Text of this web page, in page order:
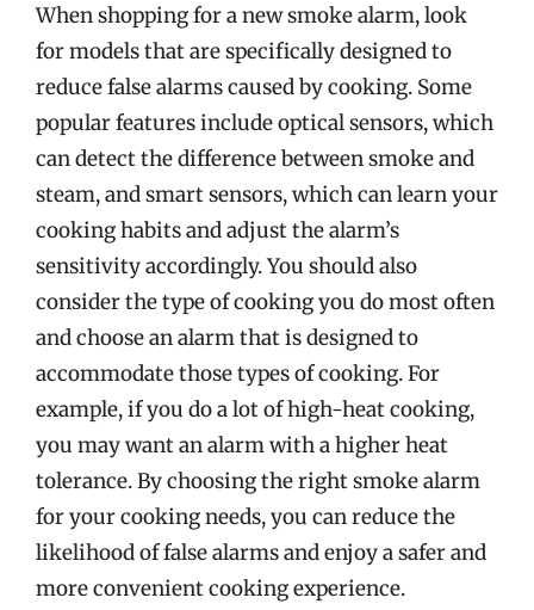
When shopping for a new smoke alarm, look
for models that are specifically designed to
reduce false alarms caused by cooking. Some
popular features include optical sensors, which
can detect the difference between smoke and
steam, and smart sensors, which can learn your
cooking habits and adjust the alarm’s
sensitivity accordingly. You should also
consider the type of cooking you do most often
and choose an alarm that is designed to
accommodate those types of cooking. For
example, if you do a lot of high-heat cooking,
you may want an alarm with a higher heat
tolerance. By choosing the right smoke alarm
for your cooking needs, you can reduce the
likelihood of false alarms and enjoy a safer and
more convenient cooking experience.